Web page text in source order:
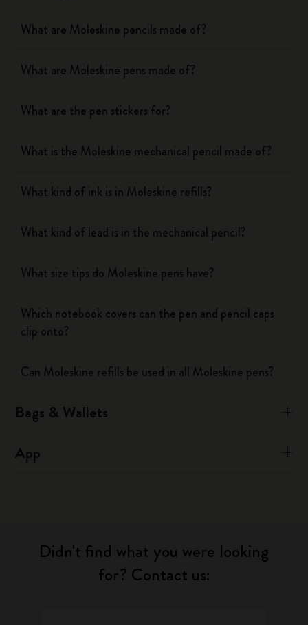
What are Moleskine pencils made of?
What are Moleskine pens made of?
What are the pen stickers for?
What is the Moleskine mechanical pencil made of?
What kind of ink is in Moleskine refills?
What kind of lead is in the mechanical pencil?
What size tips do Moleskine pens have?
Which notebook covers can the pen and pencil caps
clip onto?
Can Moleskine refills be used in all Moleskine pens?
Bags & Wallets
App
Didn't find what you were looking
for? Contact us: